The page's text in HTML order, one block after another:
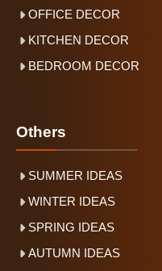
OFFICE DECOR
KITCHEN DECOR
BEDROOM DECOR
Others
SUMMER IDEAS
WINTER IDEAS
SPRING IDEAS
AUTUMN IDEAS